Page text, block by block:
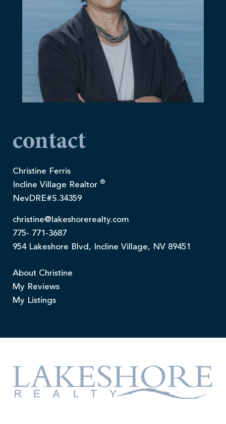
contact
Christine Ferris
Incline Village Realtor ®
NevDRE#S.34359
christine@lakeshorerealty.com
775- 771-3687
954 Lakeshore Blvd, Incline Village, NV 89451
About Christine
My Reviews
My Listings